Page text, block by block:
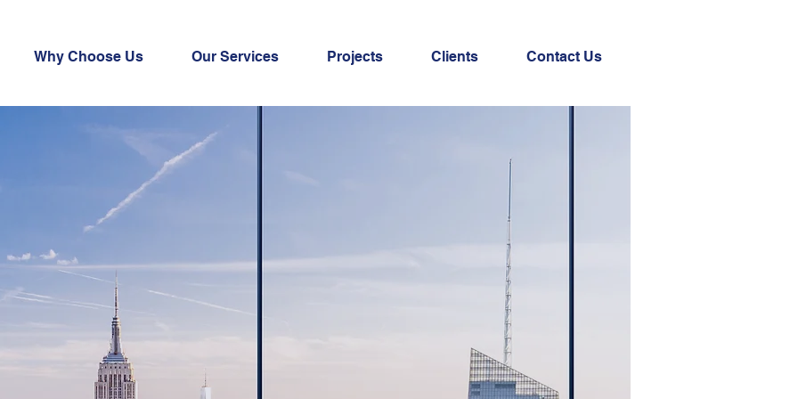
Why Choose Us Our Services Projects Clients Contact Us